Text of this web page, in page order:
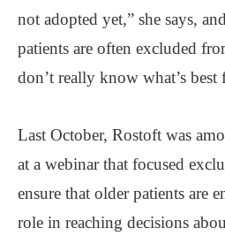
not adopted yet,” she says,
patients are often excluded
don’t really know what’s best
Last October, Rostoft was
at a webinar that focused
ensure that older patients are
role in reaching decisions